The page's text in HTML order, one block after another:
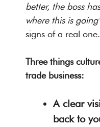
better, the boss
where this is
signs of a real one.
Three things
trade business:
A clear
back to